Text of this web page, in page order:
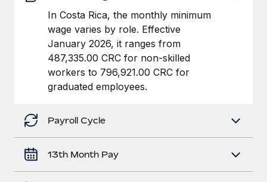
Mobility & Relocation
Relocate employees with ease
Benefits
Manage employee benefits with ease
Compliance
Work visas & permits
Changelog
Explore the blog
BLOG POSTS
In Costa Rica, the monthly minimum
wage varies by role. Effective
January 2026, it ranges from
487,335.00 CRC for non-skilled
workers to 796,921.00 CRC for
graduated employees.
Payroll Cycle
13th Month Pay